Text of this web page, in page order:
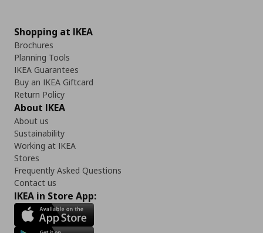
Shopping at IKEA
Brochures
Planning Tools
IKEA Guarantees
Buy an IKEA Giftcard
Return Policy
About IKEA
About us
Sustainability
Working at IKEA
Stores
Frequently Asked Questions
Contact us
IKEA in Store App: